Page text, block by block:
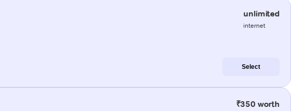
unlimited
internet
Select
₹350 worth